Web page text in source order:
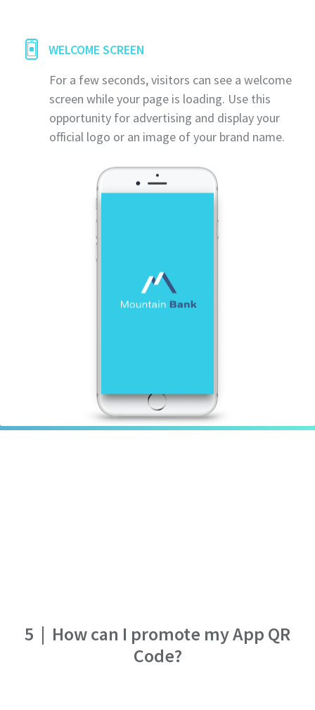
WELCOME SCREEN
For a few seconds, visitors can see a welcome
screen while your page is loading. Use this
opportunity for advertising and display your
official logo or an image of your brand name.
5 | How can I promote my App QR
Code?